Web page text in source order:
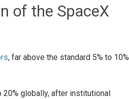
of the SpaceX
, far above the standard 5% to 10%
globally, after institutional